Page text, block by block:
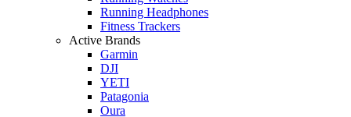
Running Headphones
Fitness Trackers
Active Brands
Garmin
DJI
YETI
Patagonia
Oura